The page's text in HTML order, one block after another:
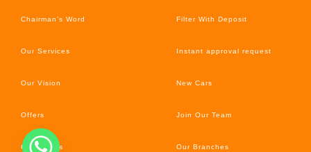
Chairman’s Word
Our Services
Our Vision
Offers
Car’s News
Filter With Deposit
Instant approval request
New Cars
Join Our Team
Our Branches